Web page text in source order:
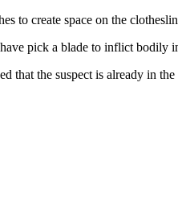
to create space on the
pick a blade to inflict bodily
that the suspect is already in